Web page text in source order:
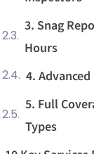
3. Snag
Hours
4.
5. Full
Types